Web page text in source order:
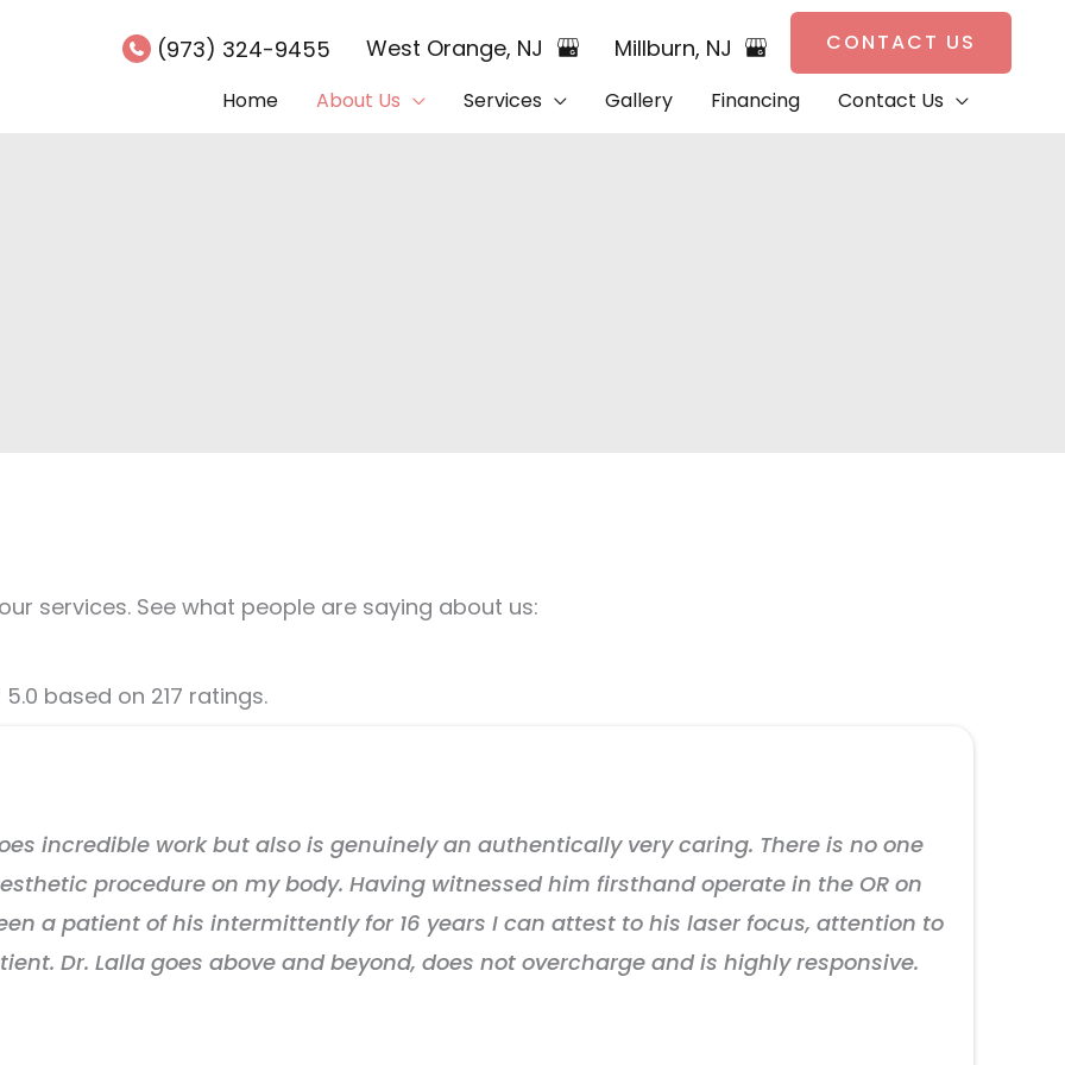
(973) 324-9455 West Orange, NJ Millburn, NJ CONTACT US
Home About Us Services Gallery Financing Contact Us
services. See what people are saying about us:
based on 217 ratings.
incredible work but also is genuinely an authentically very caring. There is no one
procedure on my body. Having witnessed him firsthand operate in the OR on
a patient of his intermittently for 16 years I can attest to his laser focus, attention to
Dr. Lalla goes above and beyond, does not overcharge and is highly responsive.